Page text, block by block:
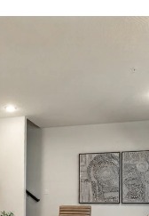
appliances and
meals
with comfortable
and
ping pong
home
bathrooms
across hallway